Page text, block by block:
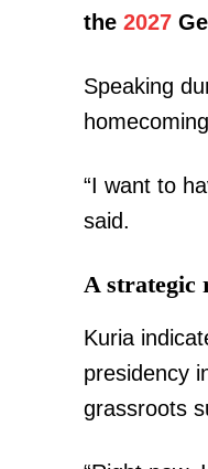
the 2027
Speaking
“I want to
said.
A strategic
Kuria
presidency
grassroots